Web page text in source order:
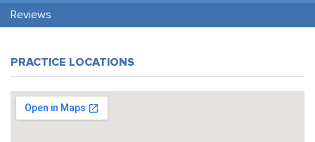
Reviews
PRACTICE LOCATIONS